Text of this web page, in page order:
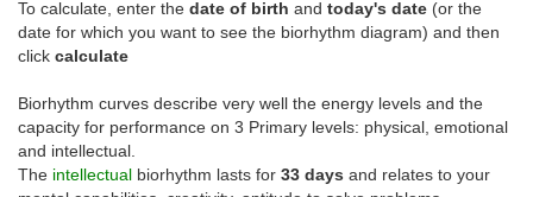
To calculate, enter the date of birth and today's date (or the
date for which you want to see the biorhythm diagram) and then
click calculate
Biorhythm curves describe very well the energy levels and the
capacity for performance on 3 Primary levels: physical, emotional
and intellectual.
The intellectual biorhythm lasts for 33 days and relates to your